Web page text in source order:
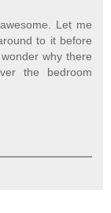
Let me
to it before
why there
the bedroom